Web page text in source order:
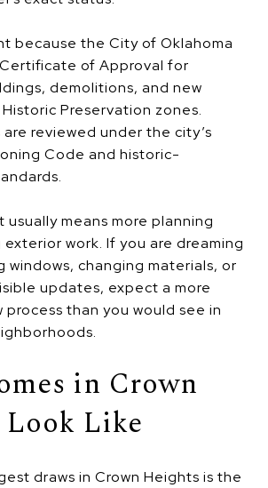
because the City of Oklahoma
of Approval for
demolitions, and new
Preservation zones.
reviewed under the city’s
Code and historic-
usually means more planning
work. If you are dreaming
windows, changing materials, or
updates, expect a more
than you would see in
in Crown
Like
draws in Crown Heights is the